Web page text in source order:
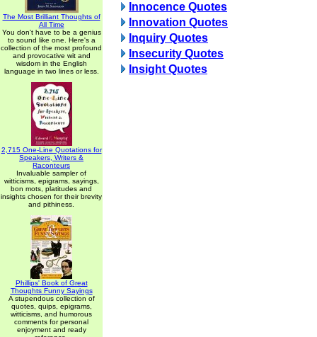
The Most Brilliant Thoughts of
All Time
You don't have to be a genius
to sound like one. Here's a
collection of the most profound
and provocative wit and
wisdom in the English
language in two lines or less.
2,715 One-Line Quotations for
Speakers, Writers &
Raconteurs
Invaluable sampler of
witticisms, epigrams, sayings,
bon mots, platitudes and
insights chosen for their brevity
and pithiness.
Phillips' Book of Great
Thoughts Funny Sayings
A stupendous collection of
quotes, quips, epigrams,
witticisms, and humorous
comments for personal
enjoyment and ready
Innocence Quotes
Innovation Quotes
Inquiry Quotes
Insecurity Quotes
Insight Quotes